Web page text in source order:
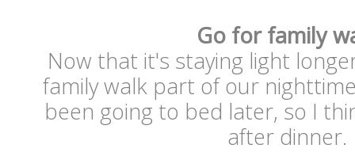
Go for family
Now that it's staying light
family walk part of our
been going to bed later, so I
after